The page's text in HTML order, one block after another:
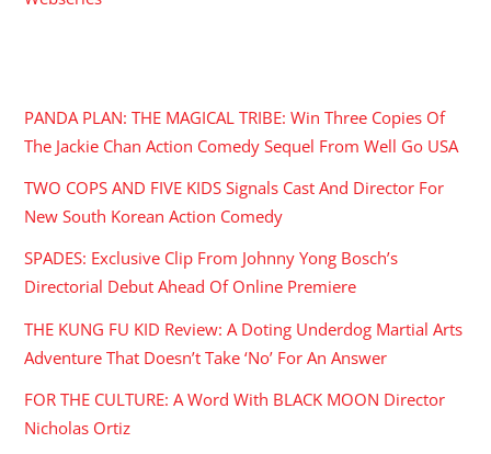
PANDA PLAN: THE MAGICAL TRIBE: Win Three Copies Of
The Jackie Chan Action Comedy Sequel From Well Go USA
TWO COPS AND FIVE KIDS Signals Cast And Director For
New South Korean Action Comedy
SPADES: Exclusive Clip From Johnny Yong Bosch’s
Directorial Debut Ahead Of Online Premiere
THE KUNG FU KID Review: A Doting Underdog Martial Arts
Adventure That Doesn’t Take ‘No’ For An Answer
FOR THE CULTURE: A Word With BLACK MOON Director
Nicholas Ortiz